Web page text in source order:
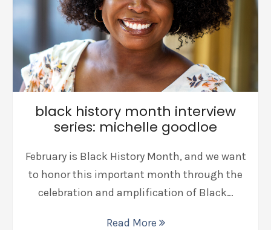
black history month interview
series: michelle goodloe
February is Black History Month, and we want
to honor this important month through the
celebration and amplification of Black…
Read More